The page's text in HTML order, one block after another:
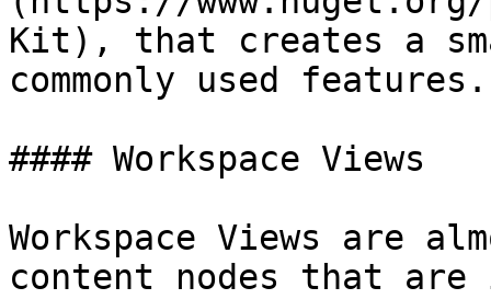
Kit), that creates a
commonly used features.
#### Workspace Views
Workspace Views are
content nodes that